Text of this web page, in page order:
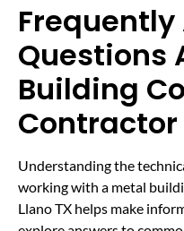
Frequently
Questions
Building
Contractor
Understanding the
working with a metal
Llano TX helps make